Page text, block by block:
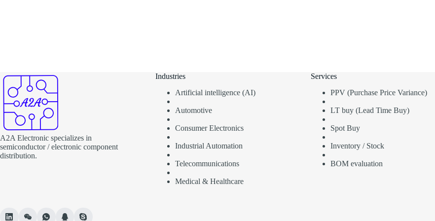
A2A Electronic specializes in
semiconductor / electronic component
distribution.
Industries
Artificial intelligence (AI)
Automotive
Consumer Electronics
Industrial Automation
Telecommunications
Medical & Healthcare
Services
PPV (Purchase Price Variance)
LT buy (Lead Time Buy)
Spot Buy
Inventory / Stock
BOM evaluation